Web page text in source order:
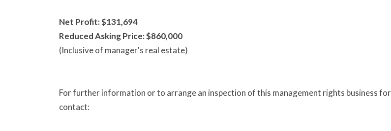
Net Profit: $131,694
Reduced Asking Price: $860,000
(Inclusive of manager's real estate)
For further information or to arrange an inspection of this management rights business
contact: